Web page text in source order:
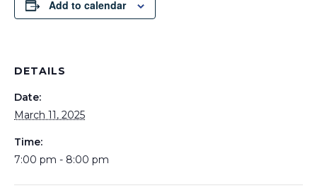
Add to calendar
DETAILS
Date:
March 11, 2025
Time:
7:00 pm - 8:00 pm